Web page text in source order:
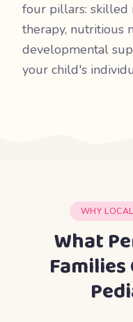
four pillars: skilled
therapy, nutritious
developmental
your child's
WHY
What